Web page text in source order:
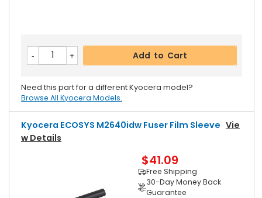
Add to Cart
Need this part for a different Kyocera model?
Browse All Kyocera Models.
Kyocera ECOSYS M2640idw Fuser Film Sleeve Vie
W Details
$41.09
Free Shipping
30-Day Money Back
Guarantee